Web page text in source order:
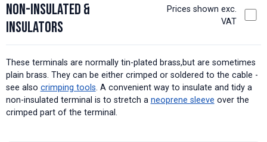
Non-insulated &
Insulators
Prices shown exc.
VAT
These terminals are normally tin-plated brass,but are sometimes
plain brass. They can be either crimped or soldered to the cable -
see also crimping tools. A convenient way to insulate and tidy a
non-insulated terminal is to stretch a neoprene sleeve over the
crimped part of the terminal.